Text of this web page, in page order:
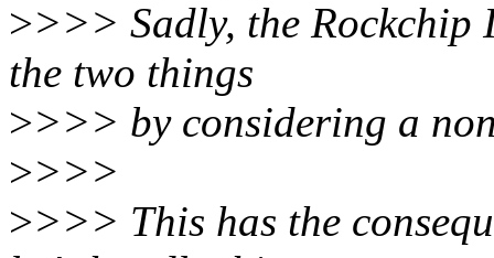
>>>> Sadly, the
the two things
>>>> by considering a
>>>>
>>>> This has the